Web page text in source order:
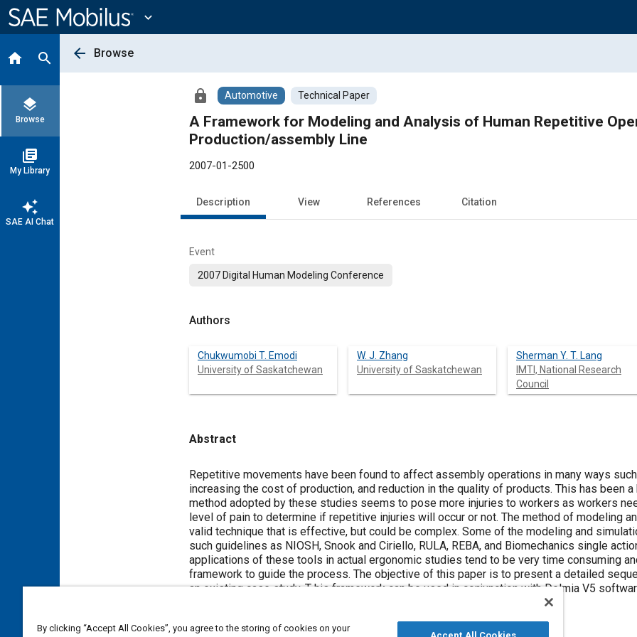
Content
expand_more
home search
layers
Browse
library_books
My Library
auto_awesome
SAE AI Chat
arrow_back Browse
lock Automotive Technical Paper
A Framework for Modeling and Analysis of Human Repetitive
Production/assembly Line
2007-01-2500
Description View References Citation
Event
2007 Digital Human Modeling Conference
Authors
Chukwumobi T. Emodi
University of Saskatchewan
W. J. Zhang
University of Saskatchewan
Sherman Y. T. Lang
IMTI, National Research
Council
Abstract
Content
Repetitive movements have been found to affect assembly operations in many ways
increasing the cost of production, and reduction in the quality of products. This has been
method adopted by these studies seems to pose more injuries to workers as workers
level of pain to determine if repetitive injuries will occur or not. The method of modeling
valid technique that is effective, but could be complex. Some of the modeling and
such guidelines as NIOSH, Snook and Ciriello, RULA, REBA, and Biomechanics single
applications of these tools in actual ergonomic studies tend to be very time consuming
framework to guide the process. The objective of this paper is to present a detailed
an existing case study. T his framework can be used in conjunction with Delmia V5
By clicking “Accept All Cookies”, you agree to the storing of cookies on your